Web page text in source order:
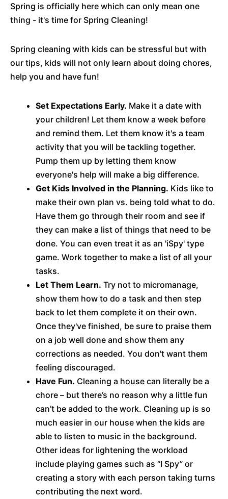
Spring is officially here which can only mean one
thing - it's time for Spring Cleaning!
Spring cleaning with kids can be stressful but with
our tips, kids will not only learn about doing chores,
help you and have fun!
Set Expectations Early. Make it a date with
your children! Let them know a week before
and remind them. Let them know it's a team
activity that you will be tackling together.
Pump them up by letting them know
everyone's help will make a big difference.
Get Kids Involved in the Planning. Kids like to
make their own plan vs. being told what to do.
Have them go through their room and see if
they can make a list of things that need to be
done. You can even treat it as an 'iSpy' type
game. Work together to make a list of all your
tasks.
Let Them Learn. Try not to micromanage,
show them how to do a task and then step
back to let them complete it on their own.
Once they've finished, be sure to praise them
on a job well done and show them any
corrections as needed. You don't want them
feeling discouraged.
Have Fun. Cleaning a house can literally be a
chore – but there’s no reason why a little fun
can’t be added to the work. Cleaning up is so
much easier in our house when the kids are
able to listen to music in the background.
Other ideas for lightening the workload
include playing games such as “I Spy” or
creating a story with each person taking turns
contributing the next word.